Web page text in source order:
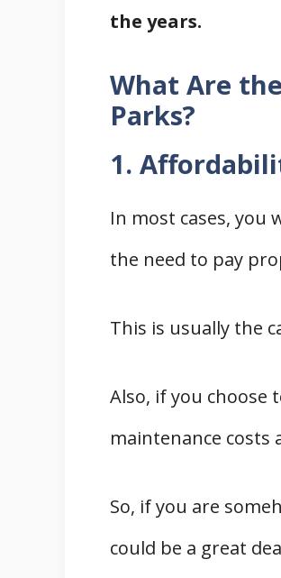
the years.
What Are
Parks?
1.
In most cases, you
the need to pay
This is usually the
Also, if you choose
maintenance
So, if you are
could be a great